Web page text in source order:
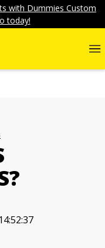
with Dummies Custom
today!